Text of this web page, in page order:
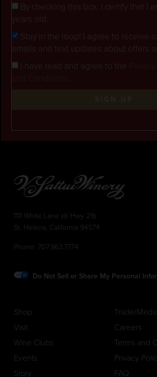
By checking this box, I certify that I
years old.
Stay in the loop! I agree to receive
emails and text updates about offers
I have read and agree to the
SIGN UP
1111 White Lane (@ Hwy 29)
St. Helena, California 94574
Phone: 707.963.7774
Do Not Sell or Share My Personal
Shop
Visit
Wine Clubs
Events
Story
Trade/Media
Careers
Terms and
Privacy
FAQ